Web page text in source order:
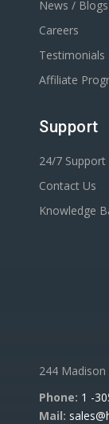
News / Blogs
Careers
Testimonials
Affiliate
Support
24/7 Support
Contact Us
Knowledge
244 Madison
Phone: 1 -
Mail: